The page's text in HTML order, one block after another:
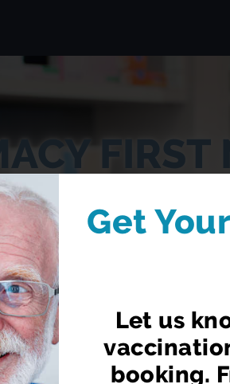
from your local pharmacist
Get
Let us
booking.